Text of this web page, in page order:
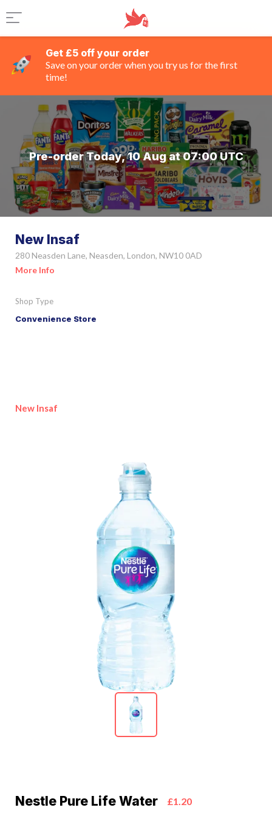
Get £5 off your order
Save on your order when you try us for the first
time!
Pre-order Today, 10 Aug at 07:00 UTC
New Insaf
280 Neasden Lane, Neasden, London, NW10 0AD
More Info
Shop Type
Convenience Store
New Insaf
Nestle Pure Life Water £1.20